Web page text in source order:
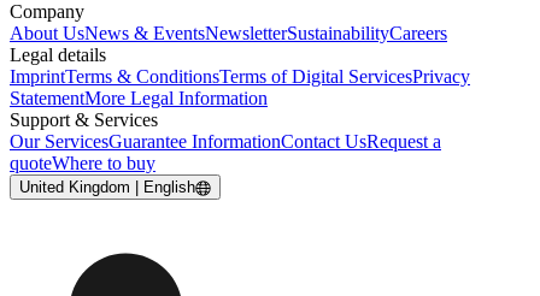
Company
About UsNews & EventsNewsletterSustainabilityCareers
Legal details
ImprintTerms & ConditionsTerms of Digital ServicesPrivacy
StatementMore Legal Information
Support & Services
Our ServicesGuarantee InformationContact UsRequest a
quoteWhere to buy
United Kingdom | English